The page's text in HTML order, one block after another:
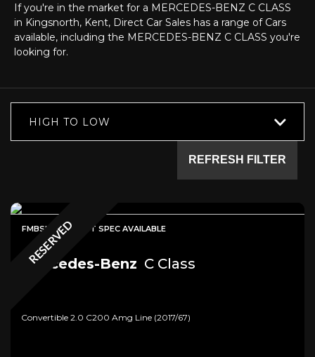
If you're in the market for a MERCEDES-BENZ C CLASS
in Kingsnorth, Kent, Direct Car Sales has a range of Cars
available, including the MERCEDES-BENZ C CLASS you're
looking for.
HIGH TO LOW
REFRESH FILTER
RESERVED
FMBSH + HIGHEST SPEC AVAILABLE
Mercedes-Benz C Class
Convertible 2.0 C200 Amg Line (2017/67)